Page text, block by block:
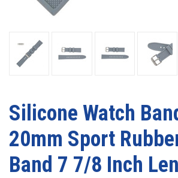
Silicone Watch
20mm Sport
Band 7 7/8 Inch